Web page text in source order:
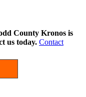
County Kronos is
us today. Contact